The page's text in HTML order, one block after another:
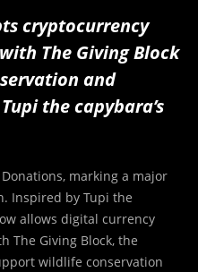
cryptocurrency
The Giving Block
and
the capybara’s
marking a major
Inspired by Tupi the
allows digital currency
The Giving Block, the
wildlife conservation